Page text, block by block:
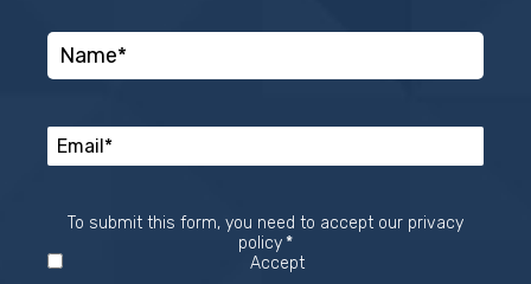
To submit this form, you need to accept our privacy
policy*Required
Accept